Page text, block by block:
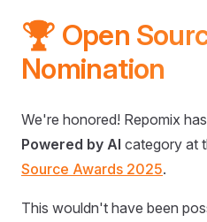
🏆 Open
Nomination
We're honored! Repomix
Powered by AI category at
Source Awards 2025.
This wouldn't have been